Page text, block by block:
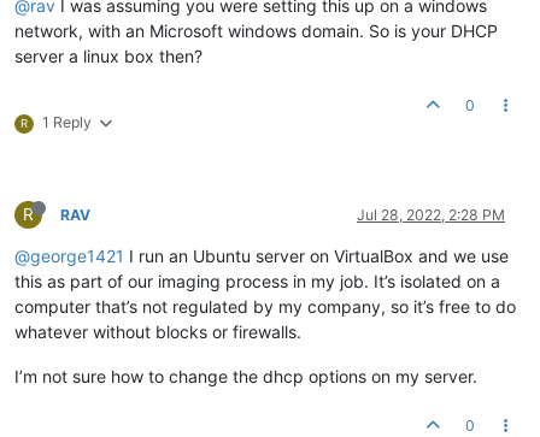
@rav I was assuming you were setting this up on a windows
network, with an Microsoft windows domain. So is your DHCP
server a linux box then?
R 1 Reply
0
R RAV Jul 28, 2022, 2:28 PM
@george1421 I run an Ubuntu server on VirtualBox and we use
this as part of our imaging process in my job. It’s isolated on a
computer that’s not regulated by my company, so it’s free to do
whatever without blocks or firewalls.
I’m not sure how to change the dhcp options on my server.
0